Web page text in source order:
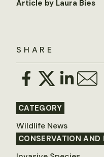
SHARE
CATEGORY
Wildlife News
CONSERVATION AND
Article by Laura Bies